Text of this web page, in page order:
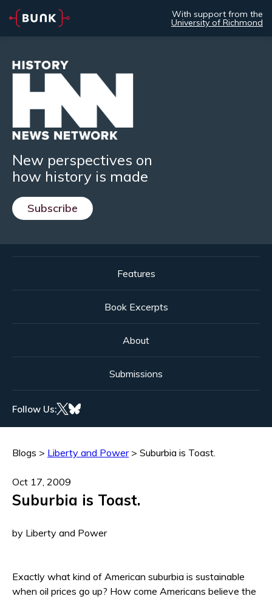
With support from the
University of Richmond
New perspectives on
how history is made
Subscribe
Features
Book Excerpts
About
Submissions
Follow Us:
Blogs > Liberty and Power > Suburbia is Toast.
Oct 17, 2009
Suburbia is Toast.
by Liberty and Power
Exactly what kind of American suburbia is sustainable
when oil prices go up? How come Americans believe the